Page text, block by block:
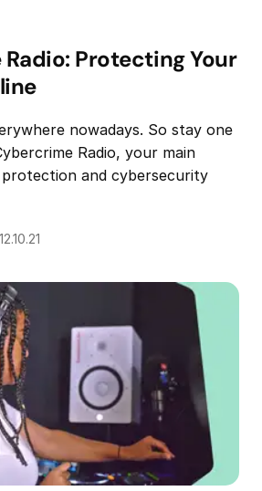
Protecting Your
nowadays. So stay one
Radio, your main
and cybersecurity